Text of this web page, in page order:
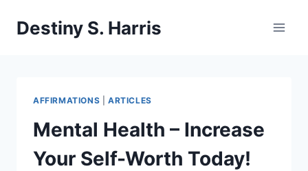
Destiny S. Harris
AFFIRMATIONS ARTICLES
Mental Health – Increase
Your Self-Worth Today!